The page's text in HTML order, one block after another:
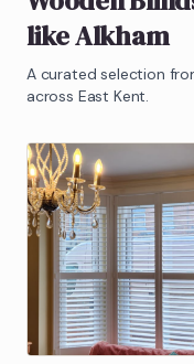
likeAlkham
A curated selection
across East Kent.